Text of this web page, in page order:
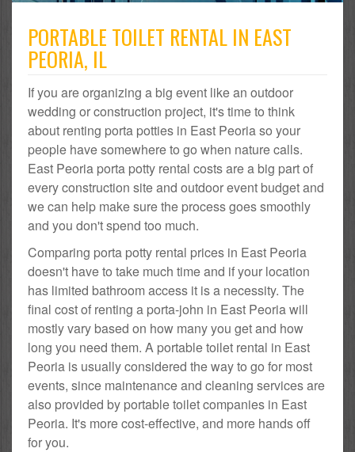
PORTABLE TOILET RENTAL IN EAST
PEORIA, IL
If you are organizing a big event like an outdoor
wedding or construction project, it's time to think
about renting porta potties in East Peoria so your
people have somewhere to go when nature calls.
East Peoria porta potty rental costs are a big part of
every construction site and outdoor event budget and
we can help make sure the process goes smoothly
and you don't spend too much.
Comparing porta potty rental prices in East Peoria
doesn't have to take much time and if your location
has limited bathroom access it is a necessity. The
final cost of renting a porta-john in East Peoria will
mostly vary based on how many you get and how
long you need them. A portable toilet rental in East
Peoria is usually considered the way to go for most
events, since maintenance and cleaning services are
also provided by portable toilet companies in East
Peoria. It's more cost-effective, and more hands off
for you.